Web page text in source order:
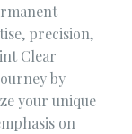
precision,
Clear
by
your unique
on